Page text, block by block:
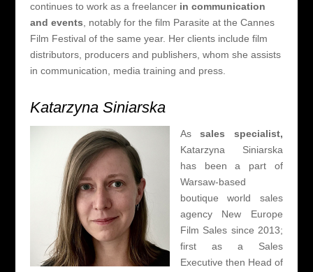
continues to work as a freelancer in communication
and events , notably for the film Parasite at the Cannes
Film Festival of the same year. Her clients include film
distributors, producers and publishers, whom she assists
in communication, media training and press.
Katarzyna Siniarska
Assales specialist,
Katarzyna Siniarska
has been a part of
Warsaw-based
boutique world sales
agency New Europe
Film Sales since 2013;
first as a Sales
Executive then Head of